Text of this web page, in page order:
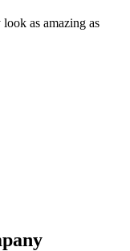
as amazing as